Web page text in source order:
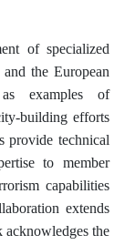
of specialized
the European
examples of
building efforts
provide technical
to member
capabilities
extends
acknowledges the